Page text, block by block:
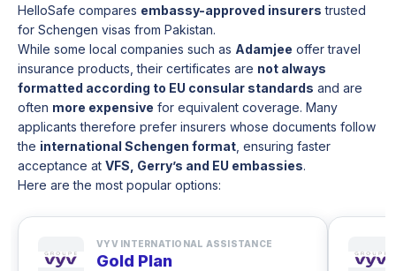
HelloSafe compares embassy-approved insurers trusted
for Schengen visas from Pakistan.
While some local companies such as Adamjee offer travel
insurance products, their certificates are not always
formatted according to EU consular standards and are
often more expensive for equivalent coverage. Many
applicants therefore prefer insurers whose documents follow
the international Schengen format , ensuring faster
acceptance at VFS, Gerry’s and EU embassies.
Here are the most popular options:
VYV INTERNATIONAL ASSISTANCE
Gold Plan